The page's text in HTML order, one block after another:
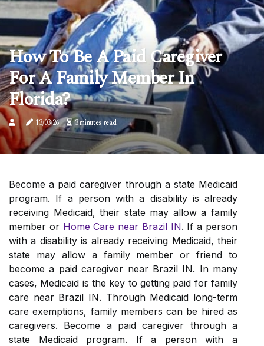
How To Be A Paid Caregiver
For A Family Member In
Florida?
13/03/26 3 minutes read
Become a paid caregiver through a state Medicaid
program. If a person with a disability is already
receiving Medicaid, their state may allow a family
member or Home Care near Brazil IN. If a person
with a disability is already receiving Medicaid, their
state may allow a family member or friend to
become a paid caregiver near Brazil IN. In many
cases, Medicaid is the key to getting paid for family
care near Brazil IN. Through Medicaid long-term
care exemptions, family members can be hired as
caregivers. Become a paid caregiver through a
state Medicaid program. If a person with a